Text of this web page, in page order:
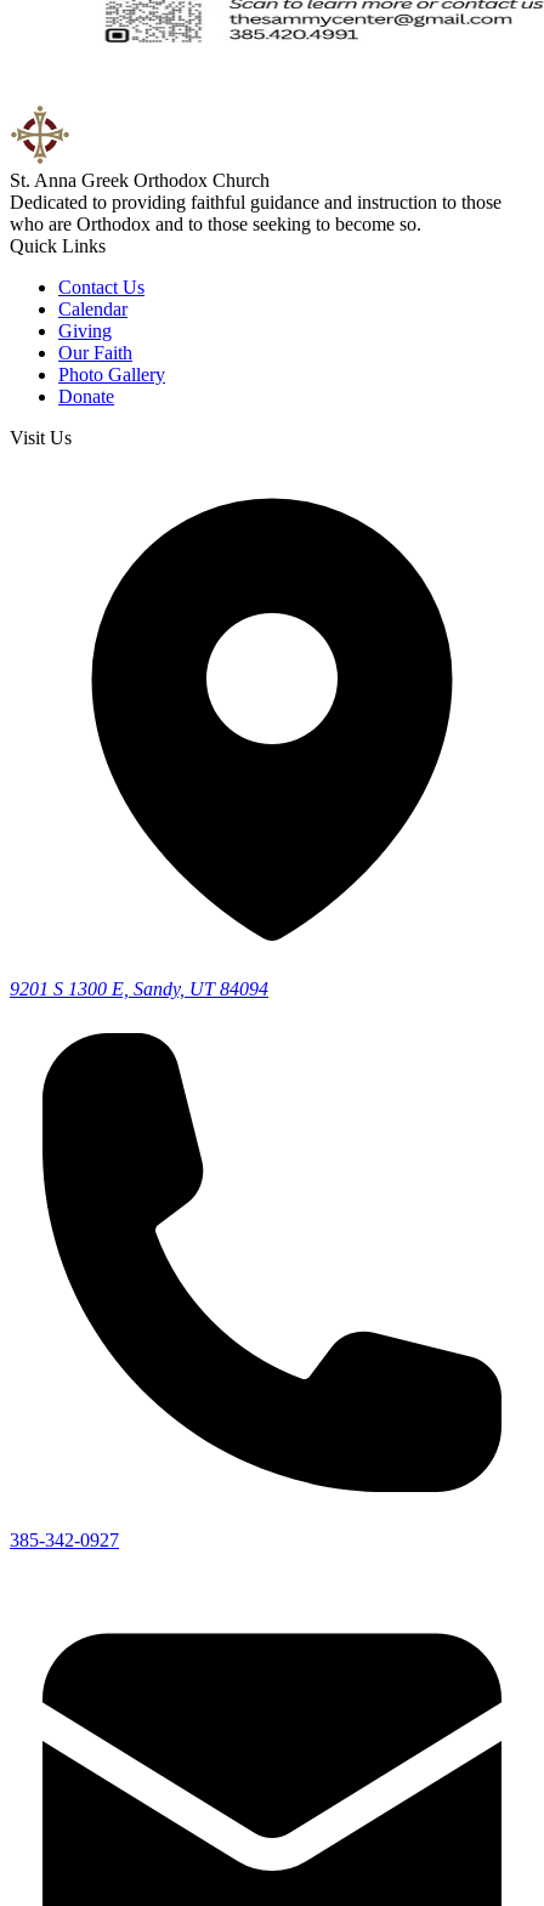
St. Anna Greek Orthodox Church
Dedicated to providing faithful guidance and instruction to those
who are Orthodox and to those seeking to become so.
Quick Links
Contact Us
Calendar
Giving
Our Faith
Photo Gallery
Donate
Visit Us
9201 S 1300 E, Sandy, UT 84094
385-342-0927